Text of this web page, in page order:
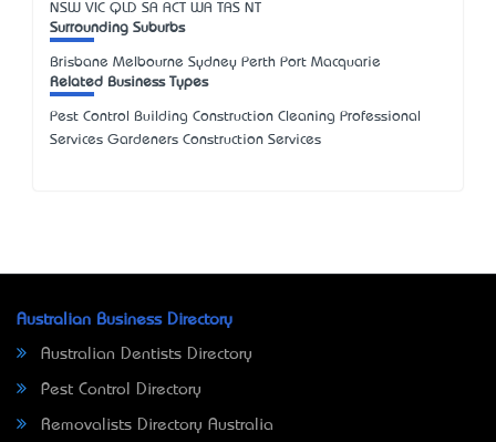
NSW VIC QLD SA ACT WA TAS NT
Surrounding Suburbs
Brisbane Melbourne Sydney Perth Port Macquarie
Related Business Types
Pest Control Building Construction Cleaning Professional
Services Gardeners Construction Services
Australian Business Directory
Australian Dentists Directory
Pest Control Directory
Removalists Directory Australia